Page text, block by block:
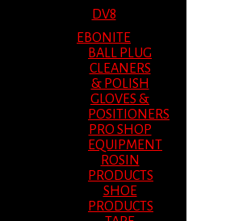
DV8
EBONITE
BALL PLUG
CLEANERS
& POLISH
GLOVES &
POSITIONERS
PRO SHOP
EQUIPMENT
ROSIN
PRODUCTS
SHOE
PRODUCTS